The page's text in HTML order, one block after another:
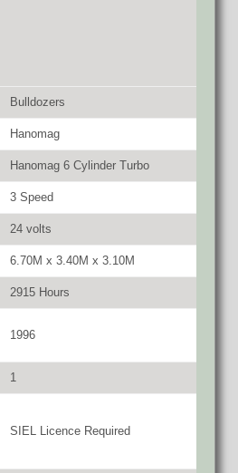
Bulldozers
Hanomag
Hanomag 6 Cylinder Turbo
3 Speed
24 volts
6.70M x 3.40M x 3.10M
2915 Hours
1996
1
SIEL Licence Required